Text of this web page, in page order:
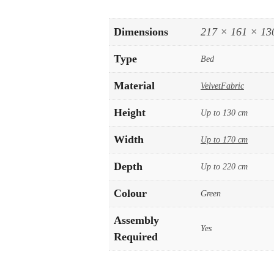
Dimensions 217 × 161 ×
Type Bed
Material VelvetFabric
Height Up to 130 cm
Width Up to 170 cm
Depth Up to 220 cm
Colour Green
Assembly
Required
Yes